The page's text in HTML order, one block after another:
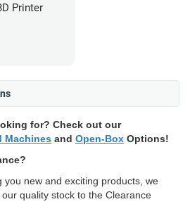
Printer
for? Check out our
Machines and Open-Box Options!
you new and exciting products, we
quality stock to the Clearance